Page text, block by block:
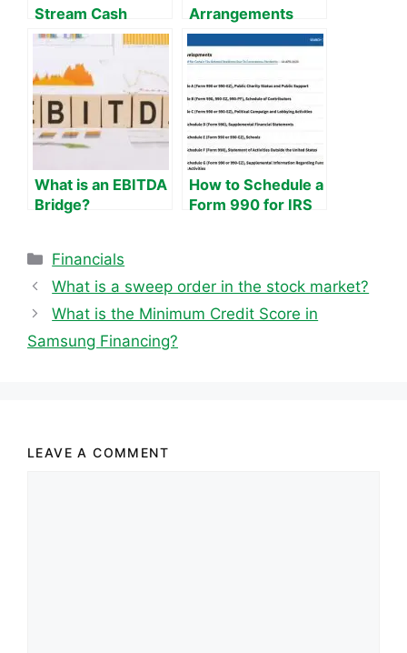
Stream Cash
Flow?
Arrangements
What is an EBITDA
Bridge?
How to Schedule a
Form 990 for IRS
Categories
Financials
What is a sweep order in the stock market?
What is the Minimum Credit Score in
Samsung Financing?
LEAVE A COMMENT